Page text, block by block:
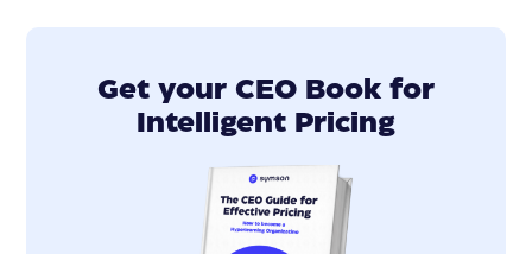
Get your CEO Book for
Intelligent Pricing